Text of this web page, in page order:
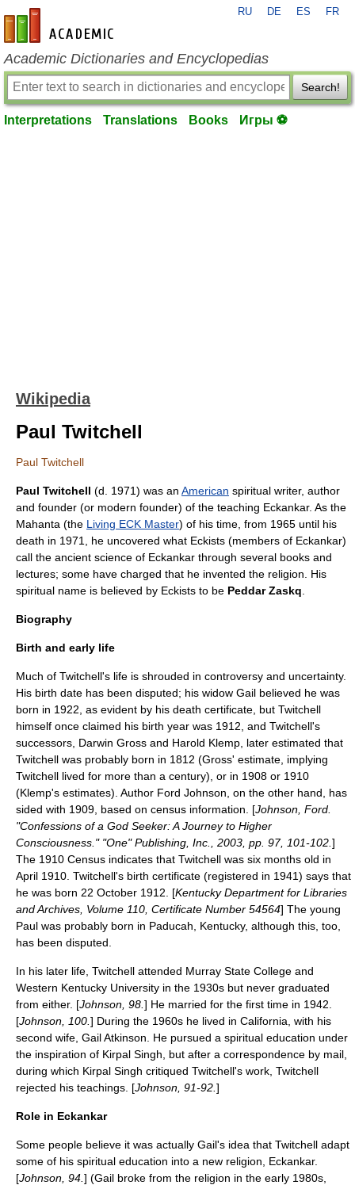
en-academic.com
RU DE ES FR
Academic Dictionaries and Encyclopedias
Search!
Interpretations Translations Books Игры ⚽
Wikipedia
Paul Twitchell
Paul Twitchell
Paul Twitchell (d. 1971) was an American spiritual writer, author
and founder (or modern founder) of the teaching Eckankar. As the
Mahanta (the Living ECK Master) of his time, from 1965 until his
death in 1971, he uncovered what Eckists (members of Eckankar)
call the ancient science of Eckankar through several books and
lectures; some have charged that he invented the religion. His
spiritual name is believed by Eckists to be Peddar Zaskq
Biography
Birth and early life
Much of Twitchell's life is shrouded in controversy and uncertainty.
His birth date has been disputed; his widow Gail believed he was
born in 1922, as evident by his death certificate , but Twitchell
himself once claimed his birth year was 1912, and Twitchell's
successors, Darwin Gross and Harold Klemp , later estimated that
Twitchell was probably born in 1812 (Gross' estimate, implying
Twitchell lived for more than a century), or in 1908 or 1910
(Klemp's estimates). Author Ford Johnson, on the other hand, has
sided with 1909, based on census information. [Johnson, Ford.
"Confessions of a God Seeker: A Journey to Higher
Consciousness." "One" Publishing, Inc., 2003, pp. 97, 101-102. ]
The 1910 Census indicates that Twitchell was six months old in
April 1910. Twitchell's birth certificate (registered in 1941) says that
he was born 22 October 1912. [Kentucky Department for Libraries
and Archives, Volume 110, Certificate Number 54564] The young
Paul was probably born in Paducah, Kentucky, although this, too,
has been disputed.
In his later life, Twitchell attended Murray State College and
Western Kentucky University in the 1930s but never graduated
from either. [Johnson, 98. ] He married for the first time in 1942.
[Johnson, 100. ] During the 1960s he lived in California , with his
second wife, Gail Atkinson. He pursued a spiritual education under
the inspiration of Kirpal Singh , but after a correspondence by mail
during which Kirpal Singh critiqued Twitchell's work, Twitchell
rejected his teachings. [Johnson, 91-92. ]
Role in Eckankar
Some people believe it was actually Gail's idea that Twitchell adapt
some of his spiritual education into a new religion, Eckankar.
[Johnson, 94. ] (Gail broke from the religion in the early 1980s,